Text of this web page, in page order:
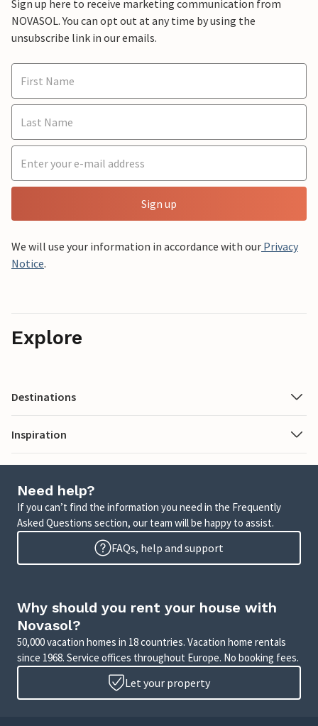
Sign up here to receive marketing communication from
NOVASOL. You can opt out at any time by using the
unsubscribe link in our emails.
Sign up
We will use your information in accordance with our Privacy
Notice.
Explore
Destinations
Inspiration
Need help?
If you can’t find the information you need in the Frequently
Asked Questions section, our team will be happy to assist.
FAQs, help and support
Why should you rent your house with
Novasol?
50,000 vacation homes in 18 countries. Vacation home rentals
since 1968. Service offices throughout Europe. No booking fees.
Let your property